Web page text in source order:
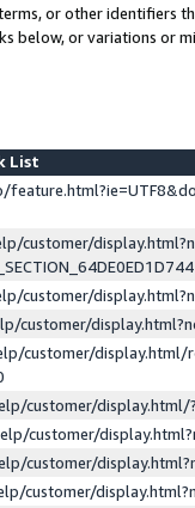
or other identifiers
below, or variations or
List
customer/
customer/
customer/
customer/display.html/
customer/
customer/
customer/
customer/